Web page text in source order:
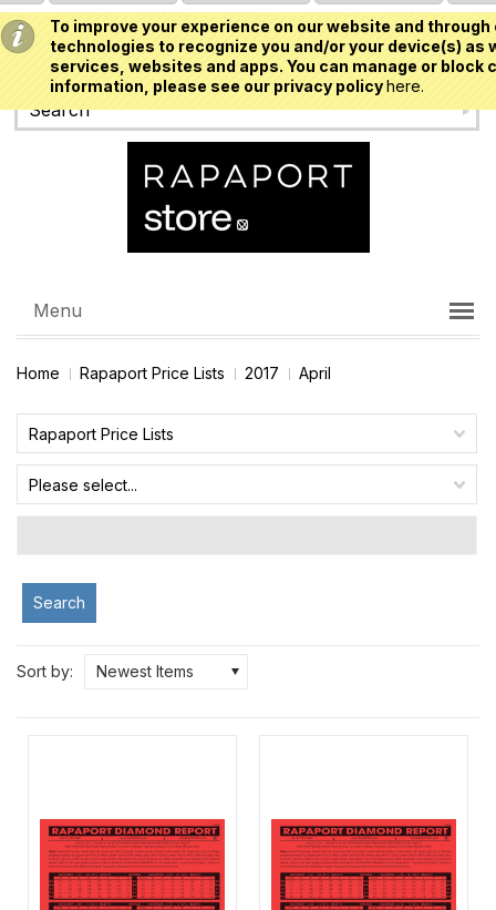
To improve your experience on our website and
technologies to recognize you and/or your device(s)
services, websites and apps. You can manage or
information, please see our privacy policyhere.
USD
Menu
Home Rapaport Price Lists 2017 April
Rapaport Price Lists
Please select...
Search
Sort by: Newest Items